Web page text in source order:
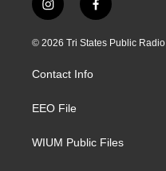
i
n
s
a
g
a
f
a
c
© 2026 Tri States Public Radio
Contact Info
EEO File
WIUM Public Files